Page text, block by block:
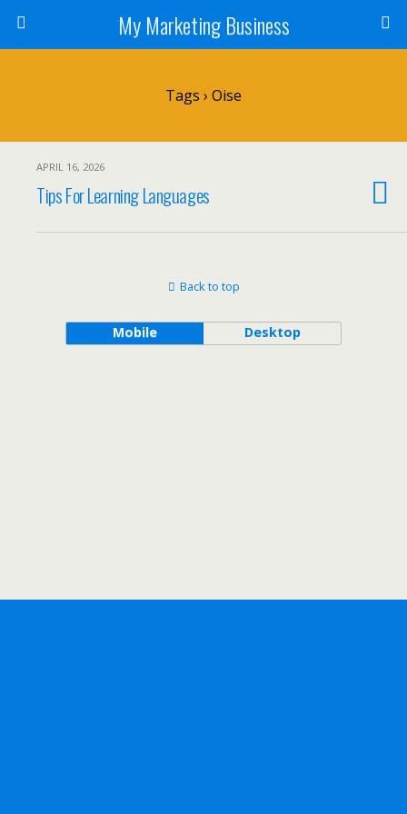
My Marketing Business
Tags › Oise
APRIL 16, 2026
Tips For Learning Languages
Back to top
Mobile Desktop